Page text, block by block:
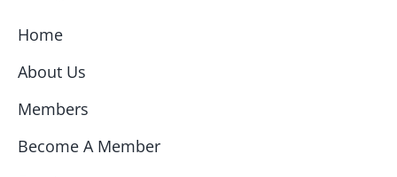
Home
About Us
Members
Become A Member